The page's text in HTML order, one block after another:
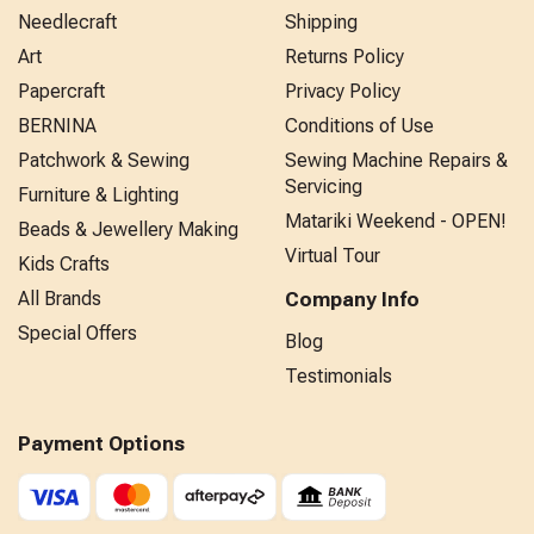
Needlecraft
Art
Papercraft
BERNINA
Patchwork & Sewing
Furniture & Lighting
Beads & Jewellery Making
Kids Crafts
All Brands
Special Offers
Shipping
Returns Policy
Privacy Policy
Conditions of Use
Sewing Machine Repairs &
Servicing
Matariki Weekend - OPEN!
Virtual Tour
Company Info
Blog
Testimonials
Payment Options